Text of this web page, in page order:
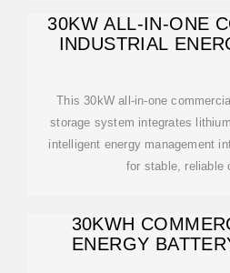
30KW ALL-IN-ONE
INDUSTRIAL
This 30kW all-in-one
storage system integrates
intelligent energy management
for stable, reliable
30KWH
ENERGY